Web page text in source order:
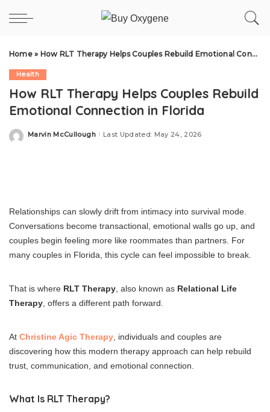
Home» How RLT Therapy Helps Couples Rebuild Emotional Connection in Florida
Health
How RLT Therapy Helps Couples Rebuild
Emotional Connection in Florida
Posted
Marvin McCullough Last Updated: May 24, 2026
Relationships can slowly drift from intimacy into survival mode.
Conversations become transactional, emotional walls go up, and
couples begin feeling more like roommates than partners. For
many couples in Florida, this cycle can feel impossible to break.
That is where RLT Therapy , also known as Relational Life
Therapy , offers a different path forward.
At Christine Agic Therapy , individuals and couples are
discovering how this modern therapy approach can help rebuild
trust, communication, and emotional connection.
What Is RLT Therapy?